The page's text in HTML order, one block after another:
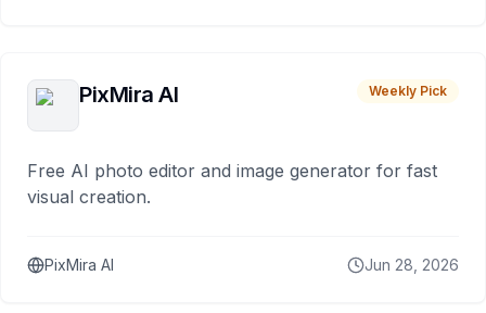
PixMira AI Weekly Pick
Free AI photo editor and image generator for fast
visual creation.
PixMira AI Jun 28, 2026